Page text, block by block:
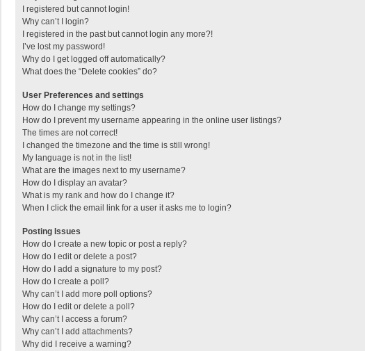
I registered but cannot login!
Why can’t I login?
I registered in the past but cannot login any more?!
I’ve lost my password!
Why do I get logged off automatically?
What does the “Delete cookies” do?
User Preferences and settings
How do I change my settings?
How do I prevent my username appearing in the online user listings?
The times are not correct!
I changed the timezone and the time is still wrong!
My language is not in the list!
What are the images next to my username?
How do I display an avatar?
What is my rank and how do I change it?
When I click the email link for a user it asks me to login?
Posting Issues
How do I create a new topic or post a reply?
How do I edit or delete a post?
How do I add a signature to my post?
How do I create a poll?
Why can’t I add more poll options?
How do I edit or delete a poll?
Why can’t I access a forum?
Why can’t I add attachments?
Why did I receive a warning?